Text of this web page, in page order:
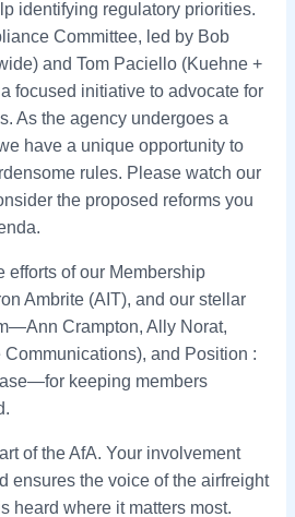
identifying regulatory priorities.
Committee, led by Bob
and Tom Paciello (Kuehne +
focused initiative to advocate for
As the agency undergoes a
have a unique opportunity to
rules. Please watch our
the proposed reforms you
efforts of our Membership
Ambrite (AIT), and our stellar
Crampton, Ally Norat,
and Position :
keeping members
of the AfA. Your involvement
ensures the voice of the airfreight
heard where it matters most.